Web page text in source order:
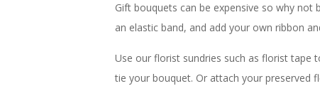
Gift bouquets can be expensive so why
an elastic band, and add your own ribbon
Use our florist sundries such as florist
tie your bouquet. Or attach your preserved